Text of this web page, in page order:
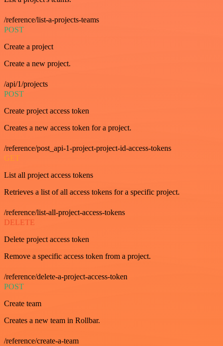
/reference/list-a-projects-teams
POST
Create a project
Create a new project.
/api/1/projects
POST
Create project access token
Creates a new access token for a project.
/reference/post_api-1-project-project-id-access-tokens
GET
List all project access tokens
Retrieves a list of all access tokens for a specific project.
/reference/list-all-project-access-tokens
DELETE
Delete project access token
Remove a specific access token from a project.
/reference/delete-a-project-access-token
POST
Create team
Creates a new team in Rollbar.
/reference/create-a-team